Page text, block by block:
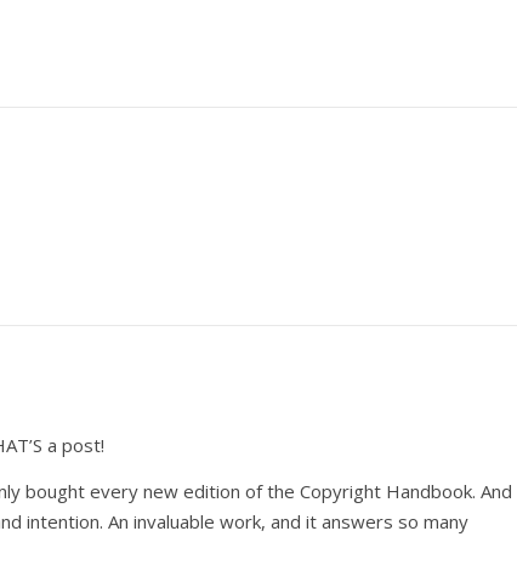
a post!
bought every new edition of the Copyright Handbook. And
intention. An invaluable work, and it answers so many